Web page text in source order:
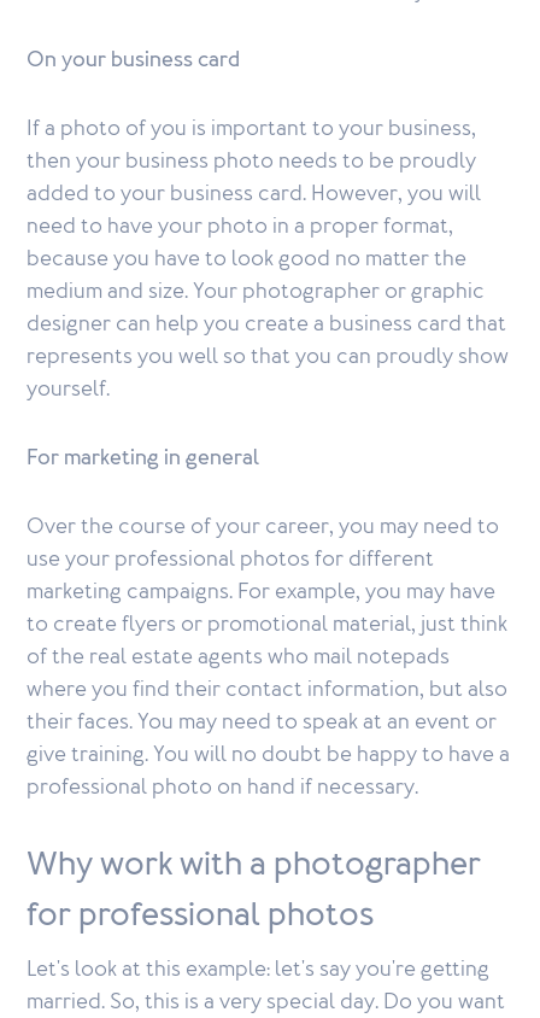
On your business card
If a photo of you is important to your business,
then your business photo needs to be proudly
added to your business card. However, you will
need to have your photo in a proper format,
because you have to look good no matter the
medium and size. Your photographer or graphic
designer can help you create a business card that
represents you well so that you can proudly show
yourself.
For marketing in general
Over the course of your career, you may need to
use your professional photos for different
marketing campaigns. For example, you may have
to create flyers or promotional material, just think
of the real estate agents who mail notepads
where you find their contact information, but also
their faces. You may need to speak at an event or
give training. You will no doubt be happy to have a
professional photo on hand if necessary.
Why work with a photographer
for professional photos
Let's look at this example: let's say you're getting
married. So, this is a very special day. Do you want